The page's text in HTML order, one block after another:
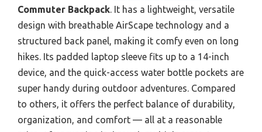
Commuter Backpack. It has a lightweight, versatile
design with breathable AirScape technology and a
structured back panel, making it comfy even on long
hikes. Its padded laptop sleeve fits up to a 14-inch
device, and the quick-access water bottle pockets are
super handy during outdoor adventures. Compared
to others, it offers the perfect balance of durability,
organization, and comfort — all at a reasonable